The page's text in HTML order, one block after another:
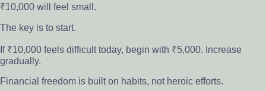
₹10,000 will feel small.
The key is to start.
If ₹10,000 feels difficult today, begin with ₹5,000. Increase
gradually.
Financial freedom is built on habits, not heroic efforts.